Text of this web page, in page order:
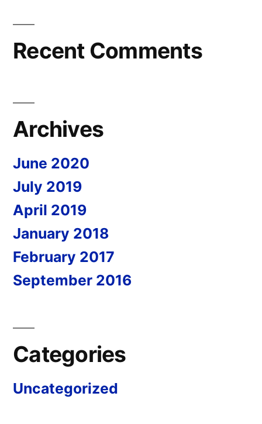
Recent Comments
Archives
June 2020
July 2019
April 2019
January 2018
February 2017
September 2016
Categories
Uncategorized